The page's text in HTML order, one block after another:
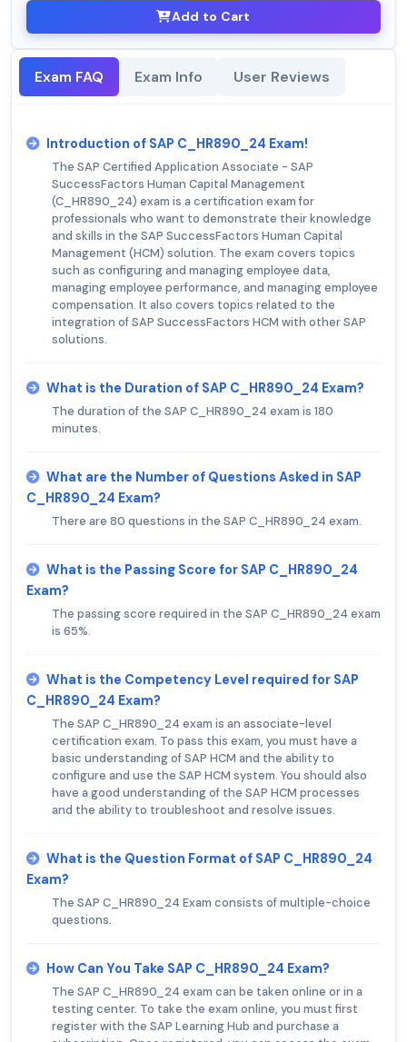
Add to Cart
Exam FAQ Exam Info User Reviews
Introduction of SAP C_HR890_24 Exam!
The SAP Certified Application Associate - SAP
SuccessFactors Human Capital Management
(C_HR890_24) exam is a certification exam for
professionals who want to demonstrate their knowledge
and skills in the SAP SuccessFactors Human Capital
Management (HCM) solution. The exam covers topics
such as configuring and managing employee data,
managing employee performance, and managing employee
compensation. It also covers topics related to the
integration of SAP SuccessFactors HCM with other SAP
solutions.
What is the Duration of SAP C_HR890_24 Exam?
The duration of the SAP C_HR890_24 exam is 180
minutes.
What are the Number of Questions Asked in SAP
C_HR890_24 Exam?
There are 80 questions in the SAP C_HR890_24 exam.
What is the Passing Score for SAP C_HR890_24
Exam?
The passing score required in the SAP C_HR890_24 exam
is 65%.
What is the Competency Level required for SAP
C_HR890_24 Exam?
The SAP C_HR890_24 exam is an associate-level
certification exam. To pass this exam, you must have a
basic understanding of SAP HCM and the ability to
configure and use the SAP HCM system. You should also
have a good understanding of the SAP HCM processes
and the ability to troubleshoot and resolve issues.
What is the Question Format of SAP C_HR890_24
Exam?
The SAP C_HR890_24 Exam consists of multiple-choice
questions.
How Can You Take SAP C_HR890_24 Exam?
The SAP C_HR890_24 exam can be taken online or in a
testing center. To take the exam online, you must first
register with the SAP Learning Hub and purchase a